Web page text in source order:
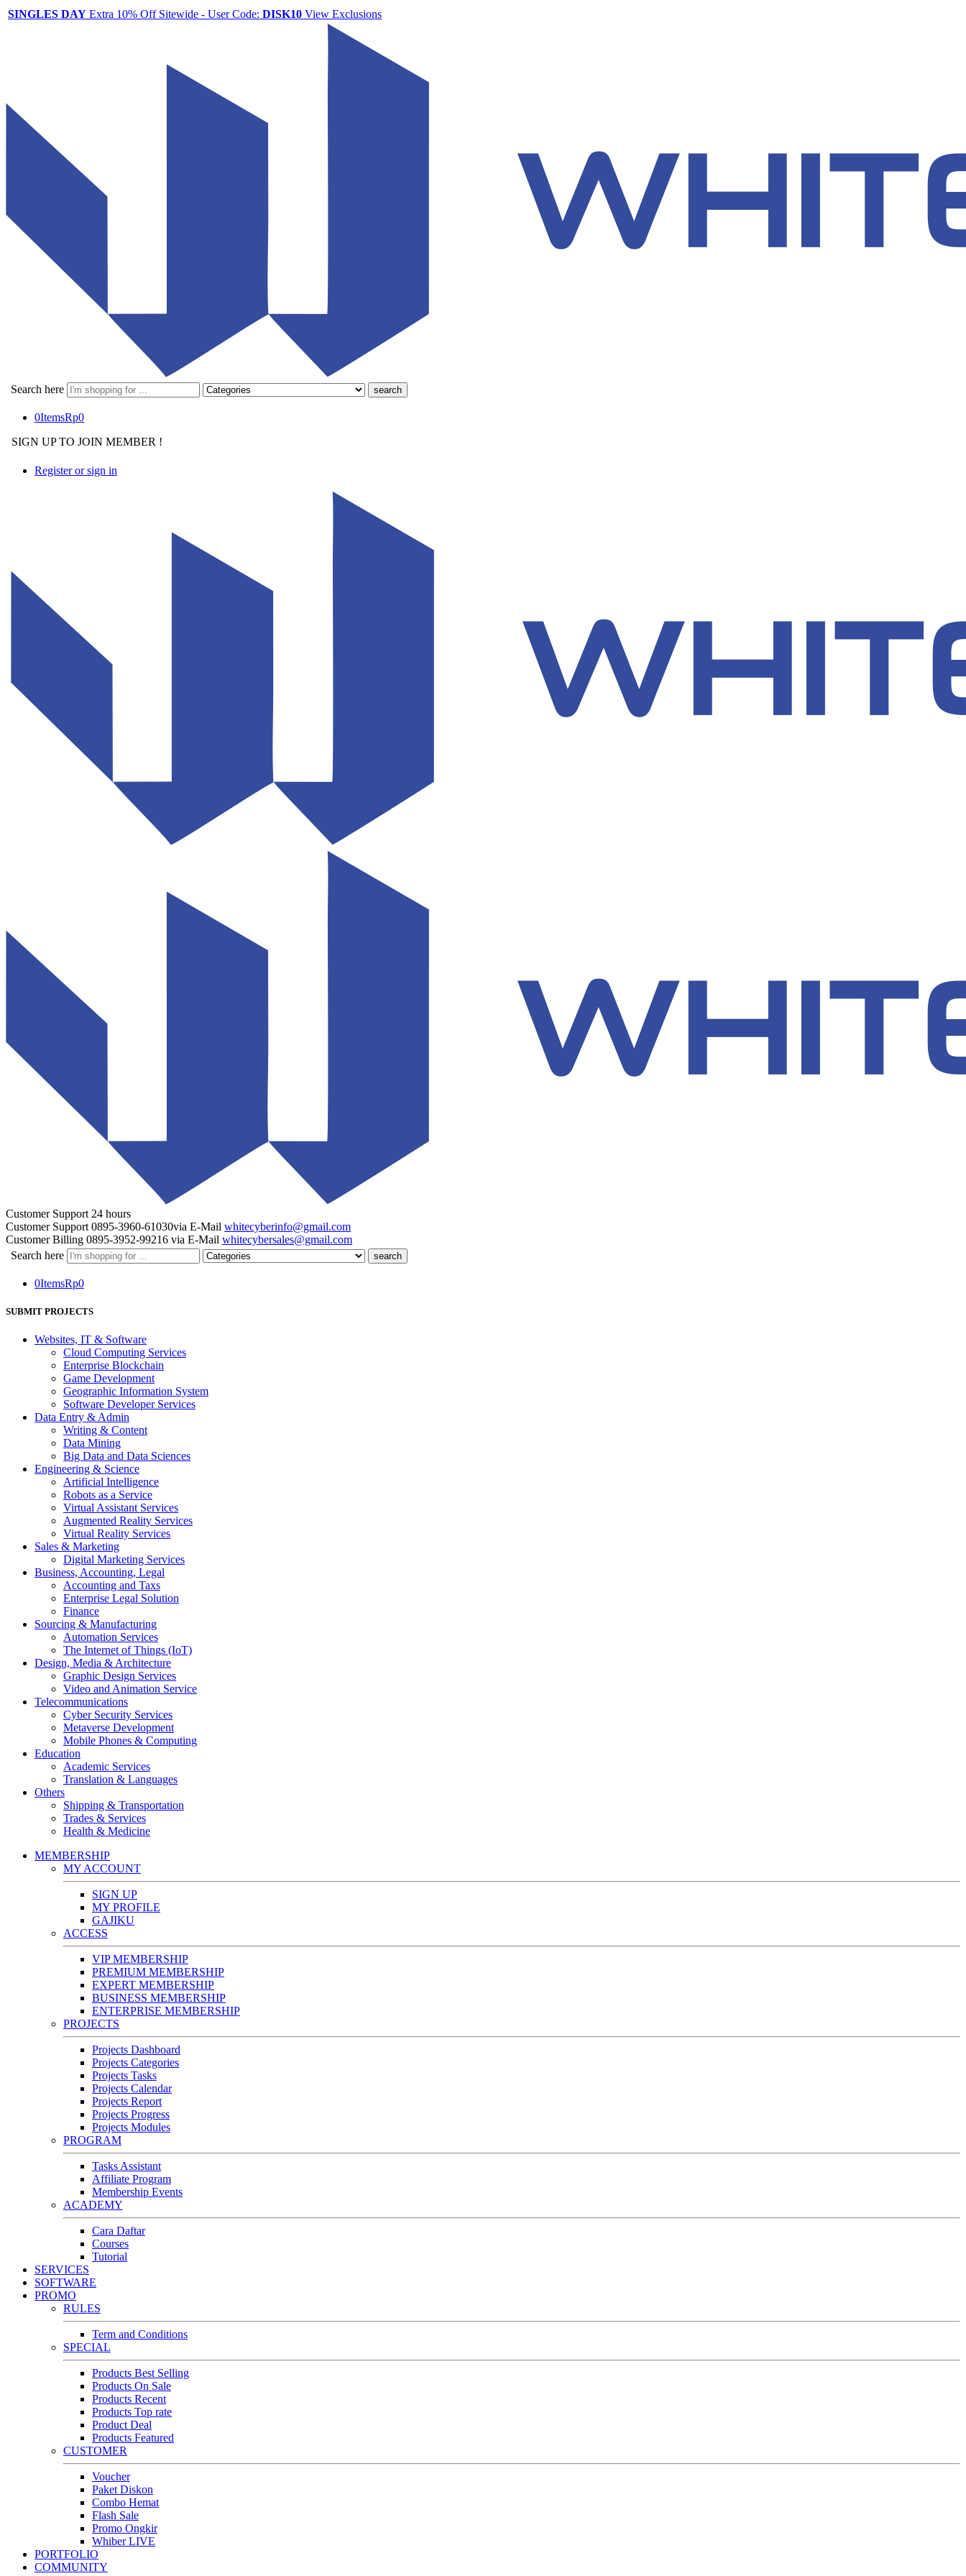
SINGLES DAY Extra 10% Off Sitewide - User Code: DISK10 View Exclusions
Search here
0ItemsRp0
SIGN UP TO JOIN MEMBER !
Register or sign in
Customer Support 24 hours
Customer Support 0895-3960-61030via E-Mail whitecyberinfo@gmail.com
Customer Billing 0895-3952-99216 via E-Mail whitecybersales@gmail.com
Search here
0ItemsRp0
SUBMIT PROJECTS
Websites, IT & Software
Cloud Computing Services
Enterprise Blockchain
Game Development
Geographic Information System
Software Developer Services
Data Entry & Admin
Writing & Content
Data Mining
Big Data and Data Sciences
Engineering & Science
Artificial Intelligence
Robots as a Service
Virtual Assistant Services
Augmented Reality Services
Virtual Reality Services
Sales & Marketing
Digital Marketing Services
Business, Accounting, Legal
Accounting and Taxs
Enterprise Legal Solution
Finance
Sourcing & Manufacturing
Automation Services
The Internet of Things (IoT)
Design, Media & Architecture
Graphic Design Services
Video and Animation Service
Telecommunications
Cyber Security Services
Metaverse Development
Mobile Phones & Computing
Education
Academic Services
Translation & Languages
Others
Shipping & Transportation
Trades & Services
Health & Medicine
MEMBERSHIP
MY ACCOUNT
SIGN UP
MY PROFILE
GAJIKU
ACCESS
VIP MEMBERSHIP
PREMIUM MEMBERSHIP
EXPERT MEMBERSHIP
BUSINESS MEMBERSHIP
ENTERPRISE MEMBERSHIP
PROJECTS
Projects Dashboard
Projects Categories
Projects Tasks
Projects Calendar
Projects Report
Projects Progress
Projects Modules
PROGRAM
Tasks Assistant
Affiliate Program
Membership Events
ACADEMY
Cara Daftar
Courses
Tutorial
SERVICES
SOFTWARE
PROMO
RULES
Term and Conditions
SPECIAL
Products Best Selling
Products On Sale
Products Recent
Products Top rate
Product Deal
Products Featured
CUSTOMER
Voucher
Paket Diskon
Combo Hemat
Flash Sale
Promo Ongkir
Whiber LIVE
PORTFOLIO
COMMUNITY